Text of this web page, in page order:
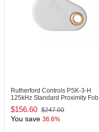
Rutherford Controls PSK-3-H
125kHz Standard Proximity Fob
$156.60 $247.00
You save 36.6%